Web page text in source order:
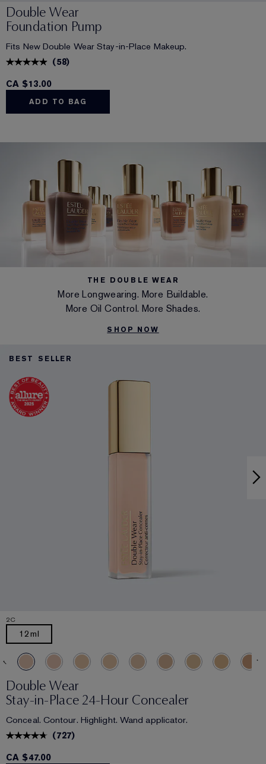
Double Wear
Foundation Pump
Fits New Double Wear Stay-in-Place Makeup.
(58)
CA $13.00
ADD TO BAG
THE DOUBLE WEAR
More Longwearing. More Buildable.
More Oil Control. More Shades.
SHOP NOW
BEST SELLER
2C
12ml
Double Wear
Stay-in-Place 24-Hour Concealer
Conceal. Contour. Highlight. Wand applicator.
(727)
CA $47.00